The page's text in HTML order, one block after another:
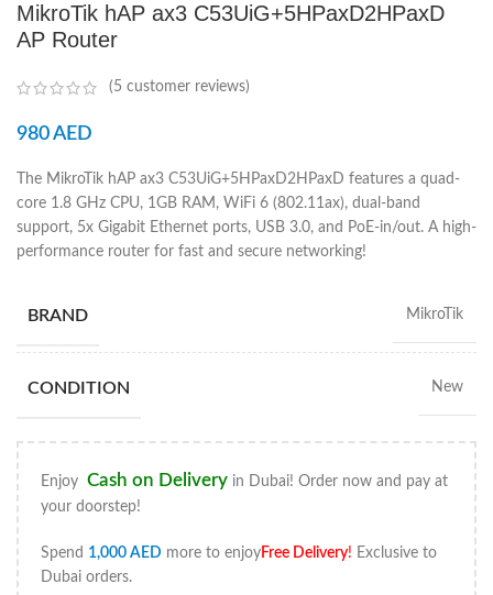
MikroTik hAP ax3 C53UiG+5HPaxD2HPaxD
AP Router
(5 customer reviews)
980AED
The MikroTik hAP ax3 C53UiG+5HPaxD2HPaxD features a quad-
core 1.8 GHz CPU, 1GB RAM, WiFi 6 (802.11ax), dual-band
support, 5x Gigabit Ethernet ports, USB 3.0, and PoE-in/out. A high-
performance router for fast and secure networking!
BRAND MikroTik
CONDITION New
Enjoy Cash on Delivery in Dubai! Order now and pay at
your doorstep!
Spend 1,000 AED more to enjoyFree Delivery! Exclusive to
Dubai orders.